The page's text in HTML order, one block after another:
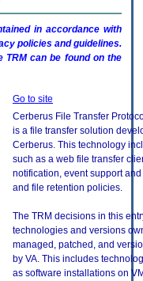
in accordance with
policies and guidelines.
TRMcan be found on the
Go to site
Cerberus File Transfer
is a file transfer solution
Cerberus. This technology
such as a web file transfer
notification, event support
and file retention policies.
The TRM decisions in this
technologies and versions
managed, patched, and
by VA. This includes
as software installations on